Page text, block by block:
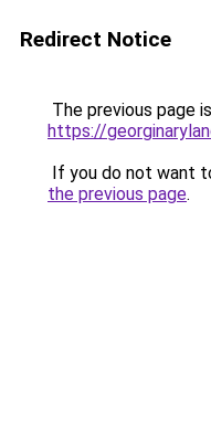
Redirect Notice
The previous page
https://
If you do not want
the previous page.